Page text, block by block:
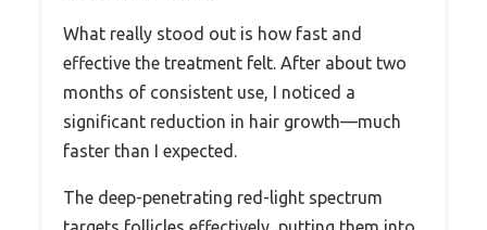
What really stood out is how fast and
effective the treatment felt. After about two
months of consistent use, I noticed a
significant reduction in hair growth—much
faster than I expected.
The deep-penetrating red-light spectrum